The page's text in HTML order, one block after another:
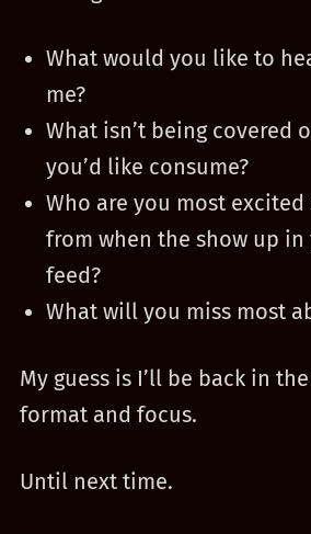
What would you like to
me?
What isn’t being covered
you’d like consume?
Who are you most excited
from when the show up
feed?
What will you miss most
My guess is I’ll be back in
format and focus.
Until next time.